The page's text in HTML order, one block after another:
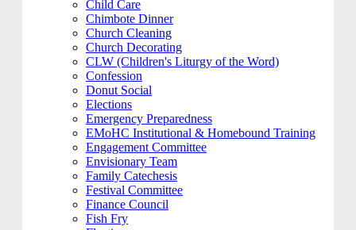
Child Care
Chimbote Dinner
Church Cleaning
Church Decorating
CLW (Children's Liturgy of the Word)
Confession
Donut Social
Elections
Emergency Preparedness
EMoHC Institutional & Homebound Training
Engagement Committee
Envisionary Team
Family Catechesis
Festival Committee
Finance Council
Fish Fry